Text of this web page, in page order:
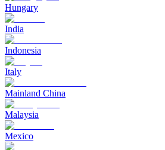
Hungary
India
Indonesia
Italy
Mainland China
Malaysia
Mexico